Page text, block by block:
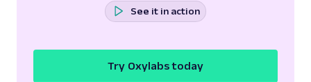
See it in action
Try Oxylabs today